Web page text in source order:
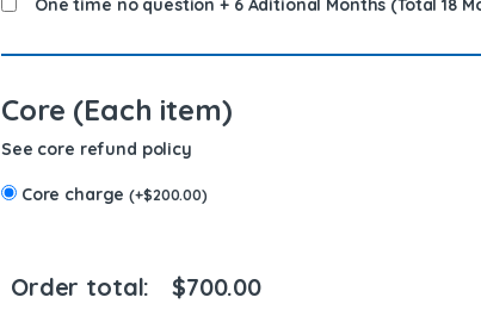
One time no question + 6 Aditional Months (Total 18
Core (Each item)
See core refund policy
Core charge(+$200.00)
Order total: $700.00